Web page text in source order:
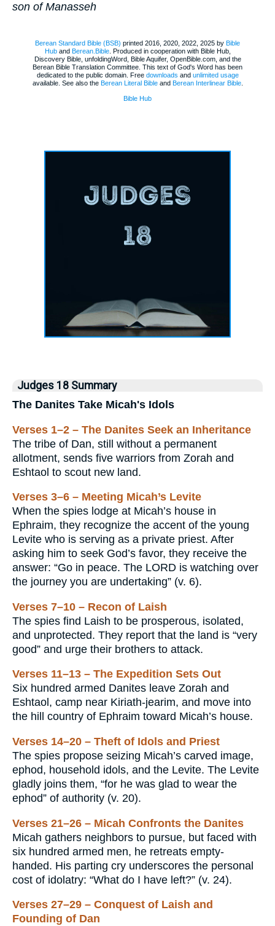
son of Manasseh
Berean Standard Bible (BSB) printed 2016, 2020, 2022, 2025 by Bible
Huband Berean.Bible. Produced in cooperation with Bible Hub,
Discovery Bible, unfoldingWord, Bible Aquifer, OpenBible.com, and the
Berean Bible Translation Committee. This text of God's Word has been
dedicated to the public domain. Free downloads and unlimited usage
available. See also the Berean Literal Bibleand Berean Interlinear Bible.
Bible Hub
Judges 18 Summary
The Danites Take Micah's Idols
Verses 1–2 – The Danites Seek an Inheritance
The tribe of Dan, still without a permanent
allotment, sends five warriors from Zorah and
Eshtaol to scout new land.
Verses 3–6 – Meeting Micah’s Levite
When the spies lodge at Micah’s house in
Ephraim, they recognize the accent of the young
Levite who is serving as a private priest. After
asking him to seek God’s favor, they receive the
answer: “Go in peace. The LORD is watching over
the journey you are undertaking” (v. 6).
Verses 7–10 – Recon of Laish
The spies find Laish to be prosperous, isolated,
and unprotected. They report that the land is “very
good” and urge their brothers to attack.
Verses 11–13 – The Expedition Sets Out
Six hundred armed Danites leave Zorah and
Eshtaol, camp near Kiriath-jearim, and move into
the hill country of Ephraim toward Micah’s house.
Verses 14–20 – Theft of Idols and Priest
The spies propose seizing Micah’s carved image,
ephod, household idols, and the Levite. The Levite
gladly joins them, “for he was glad to wear the
ephod” of authority (v. 20).
Verses 21–26 – Micah Confronts the Danites
Micah gathers neighbors to pursue, but faced with
six hundred armed men, he retreats empty-
handed. His parting cry underscores the personal
cost of idolatry: “What do I have left?” (v. 24).
Verses 27–29 – Conquest of Laish and
Founding of Dan